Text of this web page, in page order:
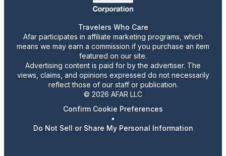
Travelers Who Care
Afar participates in affiliate marketing programs, which
means we may earn a commission if you purchase an item
featured on our site.
Advertising content is paid for by the advertiser. The
views, claims, and opinions expressed do not necessarily
reflect those of our staff or publication.
© 2026 AFAR LLC
Confirm Cookie Preferences
•
Do Not Sell or Share My Personal Information